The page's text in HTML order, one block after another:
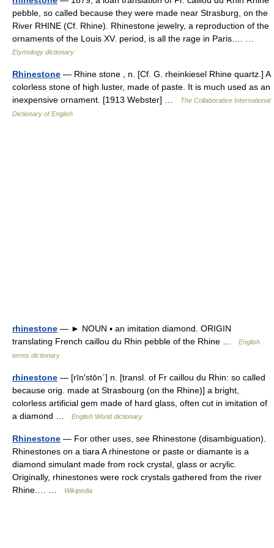
pebble, so called because they were made near Strasburg, on the
River RHINE (Cf. Rhine). Rhinestone jewelry, a reproduction of the
ornaments of the Louis XV. period, is all the rage in Paris.… …
Etymology dictionary
Rhinestone — Rhine stone , n. [Cf. G. rheinkiesel Rhine quartz.] A
colorless stone of high luster, made of paste. It is much used as an
inexpensive ornament. [1913 Webster] …
The Collaborative International
Dictionary of English
rhinestone — ► NOUN ▪ an imitation diamond. ORIGIN
translating French caillou du Rhin pebble of the Rhine …
English
terms dictionary
rhinestone — [rīn′stōn΄] n. [transl. of Fr caillou du Rhin: so called
because orig. made at Strasbourg (on the Rhine)] a bright,
colorless artificial gem made of hard glass, often cut in imitation of
a diamond …
English World dictionary
Rhinestone — For other uses, see Rhinestone (disambiguation).
Rhinestones on a tiara A rhinestone or paste or diamante is a
diamond simulant made from rock crystal, glass or acrylic.
Originally, rhinestones were rock crystals gathered from the river
Rhine.… …
Wikipedia